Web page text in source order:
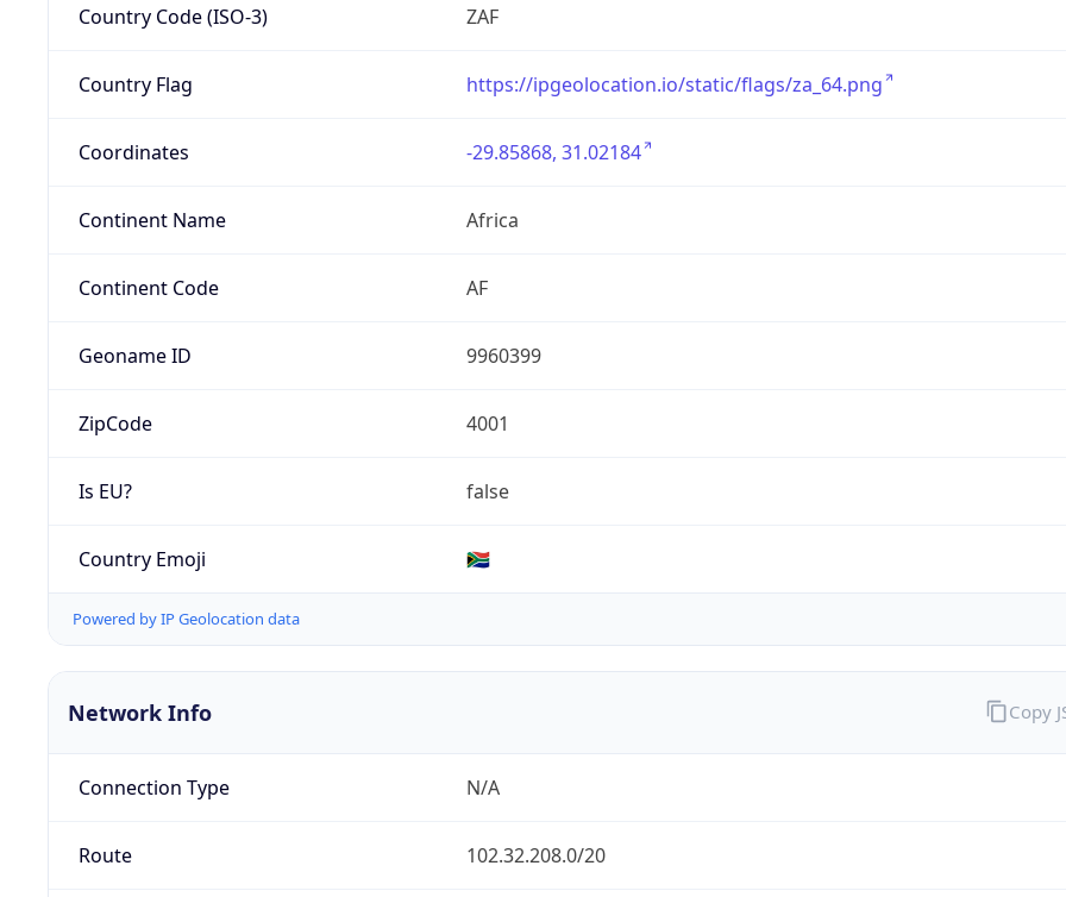
Country Code (ISO-3) ZAF
Country Flag https://ipgeolocation.io/static/flags/za_64.png
Coordinates -29.85868, 31.02184
Continent Name Africa
Continent Code AF
Geoname ID 9960399
ZipCode 4001
Is EU? false
Country Emoji 🇿🇦
Powered by IP Geolocation data
Network Info
Connection Type N/A
Route 102.32.208.0/20
Copy